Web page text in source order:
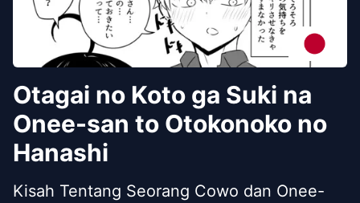
Otagai no Koto ga Suki na
Onee-san to Otokonoko no
Hanashi
Kisah Tentang Seorang Cowo dan Onee-